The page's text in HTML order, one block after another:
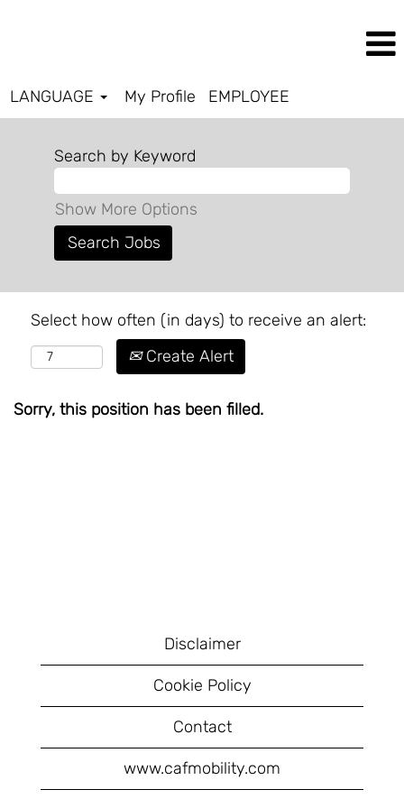
LANGUAGE My Profile EMPLOYEE
Search by Keyword
Show More Options
Select how often (in days) to receive an alert:
Create Alert
Sorry, this position has been filled.
Disclaimer
Cookie Policy
Contact
www.cafmobility.com